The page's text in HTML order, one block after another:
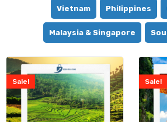
Vietnam Philippines
Malaysia & Singapore
Sale! Sale!